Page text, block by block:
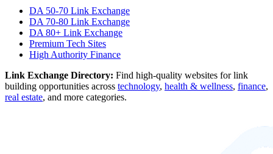
DA 50-70 Link Exchange
DA 70-80 Link Exchange
DA 80+ Link Exchange
Premium Tech Sites
High Authority Finance
Link Exchange Directory: Find high-quality websites for link
building opportunities across technology, health & wellness, finance,
real estate, and more categories.